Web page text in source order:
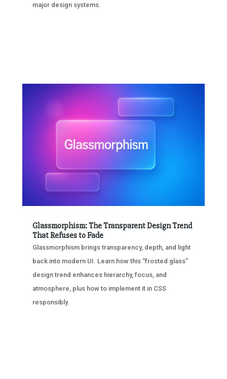
major design systems.
Glassmorphism: The Transparent Design Trend
That Refuses to Fade
Glassmorphism brings transparency, depth, and light
back into modern UI. Learn how this “frosted glass”
design trend enhances hierarchy, focus, and
atmosphere, plus how to implement it in CSS
responsibly.